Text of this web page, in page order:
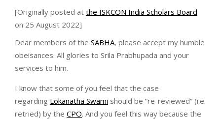
[Originally posted at the ISKCON India Scholars Board
on 25 August 2022]
Dear members of the SABHA, please accept my humble
obeisances. All glories to Srila Prabhupada and your
services to him.
I know that some of you feel that the case
regarding Lokanatha Swami should be “re-reviewed” (i.e.
retried) by the CPO. And you feel this way because the